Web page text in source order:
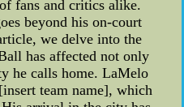
fans and critics alike.
beyond his on-court
we delve into the
has affected not only
he calls home. LaMelo
team name], which